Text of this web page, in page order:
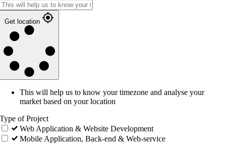
Get location
This will help us to know your timezone and analyse your
market based on your location
Type of Project
Web Application & Website Development
Mobile Application, Back-end & Web-service